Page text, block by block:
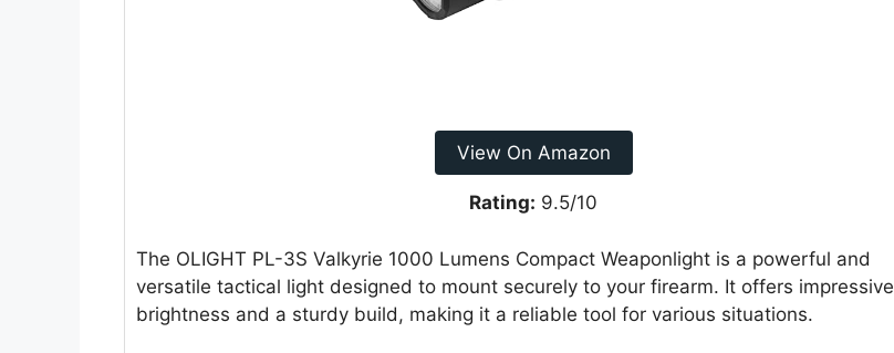
View On Amazon
Rating: 9.5/10
The OLIGHT PL-3S Valkyrie 1000 Lumens Compact Weaponlight is a powerful and
versatile tactical light designed to mount securely to your firearm. It offers impressive
brightness and a sturdy build, making it a reliable tool for various situations.